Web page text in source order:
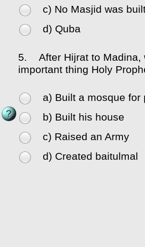
c) No Masjid was
d) Quba
5.
After Hijrat to Madina,
important thing Holy
a) Built a mosque for
b) Built his house
c) Raised an Army
d) Created baitulmal